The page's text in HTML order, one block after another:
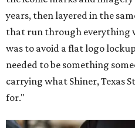
years, then layered in the
that run through everything
was to avoid a flat logo
needed to be something
carrying what Shiner, Texas
for."